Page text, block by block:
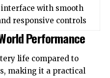
with smooth
responsive controls
Performance
life compared to
making it a practical